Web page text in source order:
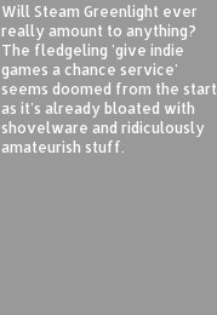
Will Steam Greenlight ever
really amount to anything?
The fledgeling 'give indie
games a chance service'
seems doomed from the start
as it's already bloated with
shovelware and ridiculously
amateurish stuff.